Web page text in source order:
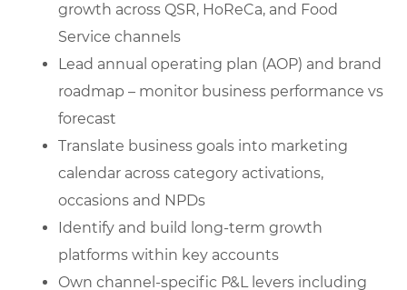
growth across QSR, HoReCa, and Food
Service channels
Lead annual operating plan (AOP) and brand
roadmap – monitor business performance vs
forecast
Translate business goals into marketing
calendar across category activations,
occasions and NPDs
Identify and build long-term growth
platforms within key accounts
Own channel-specific P&L levers including